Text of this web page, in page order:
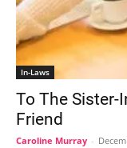
In-Laws
To The Sister-
Friend
Caroline Murray -